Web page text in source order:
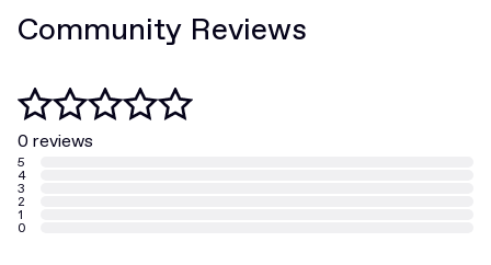
Community Reviews
0 reviews
5
4
3
2
1
0